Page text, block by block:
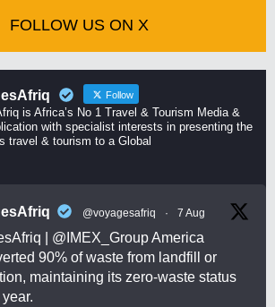
FOLLOW US ON X
Follow
is Africa’s No 1 Travel & Tourism Media &
with specialist interests in presenting the
travel & tourism to a Global
@voyagesafriq · 7 Aug
@IMEX_GroupAmerica
90% of waste from landfill or
maintaining its zero-waste status